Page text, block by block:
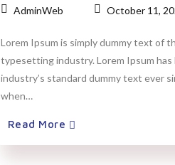
AdminWeb October 11,
Lorem Ipsum is simply dummy text of
typesetting industry. Lorem Ipsum
industry’s standard dummy text ever
when…
Read More